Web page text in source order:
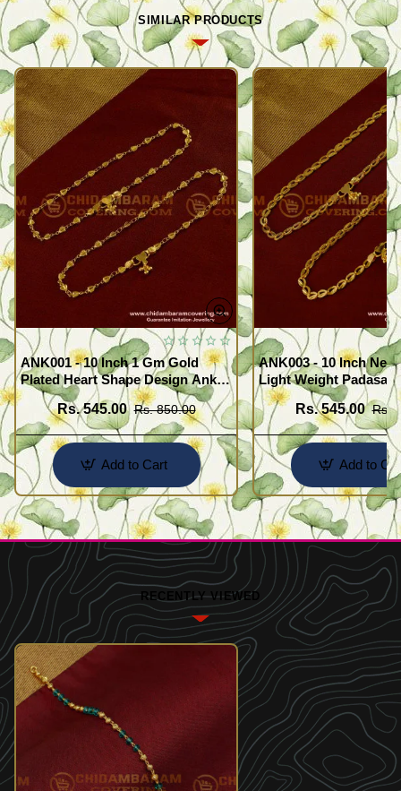
SIMILAR PRODUCTS
ANK001 - 10 Inch 1 Gm Gold
Plated Heart Shape Design Anklet
Kolusu Designs Online
Rs. 545.00 Rs. 850.00
Add to Cart
ANK003 - 10 Inch
Light Weight
Design Buy Online
Rs. 545.00 Rs.
Add to
RECENTLY VIEWED